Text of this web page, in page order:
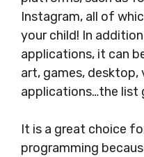
Instagram, all of
your child! In
applications, it can
art, games, desktop,
applications…the list
It is a great choice
programming